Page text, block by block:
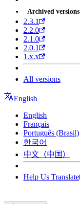
Archived versions
2.3.1
2.2.0
2.1.0
2.0.1
1.x.x
All versions
English
English
Français
Português (Brasil)
한국어
中文（中国）
Help Us Translate